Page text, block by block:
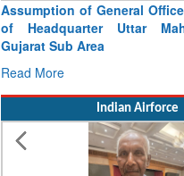
Assumption of General
of Headquarter Uttar
Gujarat Sub Area
Read More
Indian Airforce